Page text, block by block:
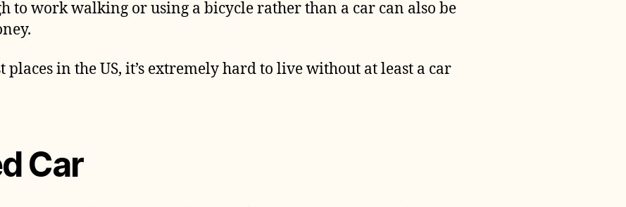
to work walking or using a bicycle rather than a car can also be
places in the US, it’s extremely hard to live without at least a car
Car